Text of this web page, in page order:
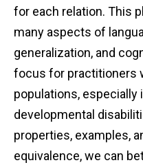
for each relation. This
many aspects of
generalization, and
focus for practitioners
populations, especially
developmental
properties, examples,
equivalence, we can